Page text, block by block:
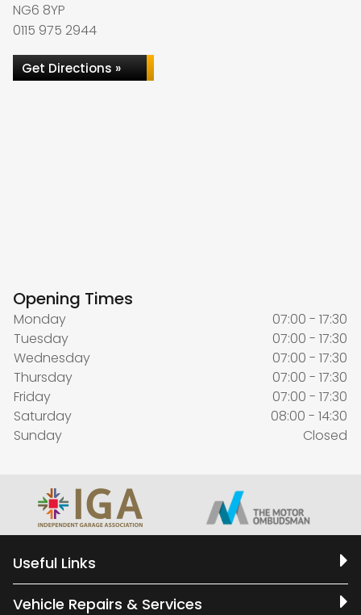
NG6 8YP
0115 975 2944
Get Directions »
Opening Times
Monday
07:00 - 17:30
Tuesday
07:00 - 17:30
Wednesday
07:00 - 17:30
Thursday
07:00 - 17:30
Friday
07:00 - 17:30
Saturday
08:00 - 14:30
Sunday
Closed
Useful Links
Vehicle Repairs & Services